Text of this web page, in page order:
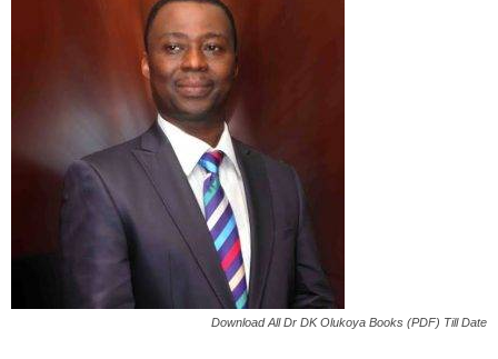
Download All Dr DK Olukoya Books (PDF) Till Date